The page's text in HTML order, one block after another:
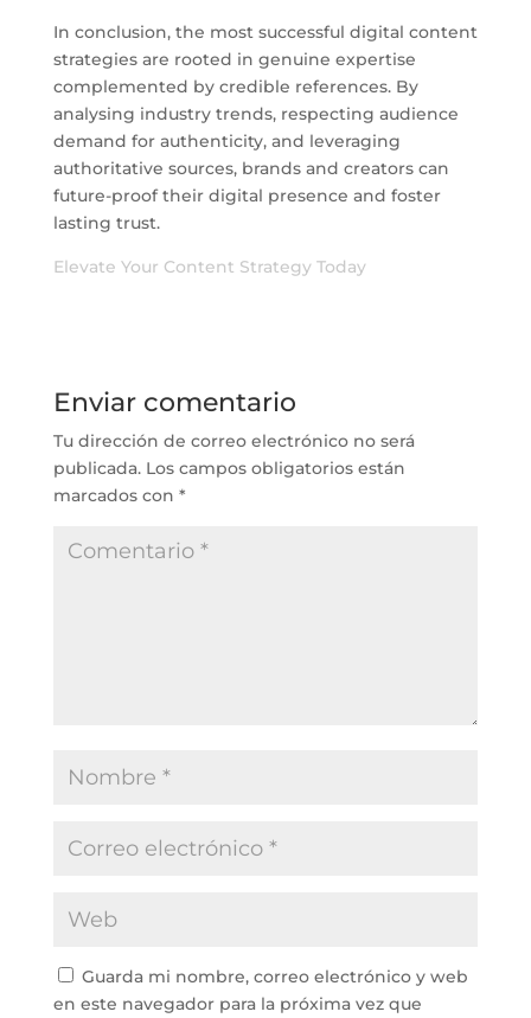
In conclusion, the most successful digital content
strategies are rooted in genuine expertise
complemented by credible references. By
analysing industry trends, respecting audience
demand for authenticity, and leveraging
authoritative sources, brands and creators can
future-proof their digital presence and foster
lasting trust.
Elevate Your Content Strategy Today
Enviar comentario
Tu dirección de correo electrónico no será
publicada. Los campos obligatorios están
marcados con *
Guarda mi nombre, correo electrónico y web
en este navegador para la próxima vez que